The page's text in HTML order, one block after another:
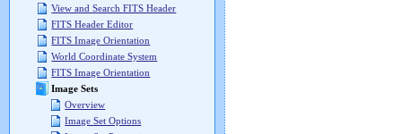
View and Search FITS Header
FITS Header Editor
FITS Image Orientation
World Coordinate System
FITS Image Orientation
Image Sets
Overview
Image Set Options